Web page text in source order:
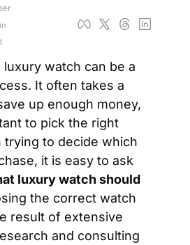
luxury watch can be a
It often takes a
up enough money,
to pick the right
trying to decide which
it is easy to ask
luxury watch should
the correct watch
result of extensive
and consulting